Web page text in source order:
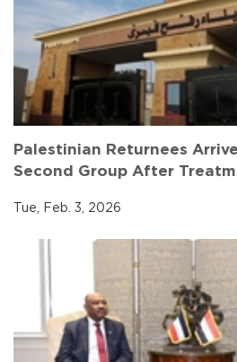
Palestinian Returnees
Second Group After
Tue, Feb. 3, 2026